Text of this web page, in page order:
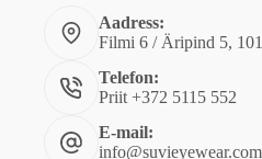
Aadress:
Filmi 6 / Äripind 5,
Telefon:
Priit +372 5115 552
E-mail:
info@suvieyewear.com